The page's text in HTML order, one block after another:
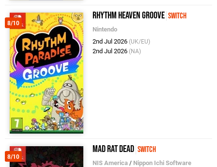
8/10
Rhythm Heaven Groove Switch
Nintendo
2nd Jul 2026 (UK/EU)
2nd Jul 2026 (NA)
8/10
Mad Rat Dead Switch
NIS America / Nippon Ichi Software